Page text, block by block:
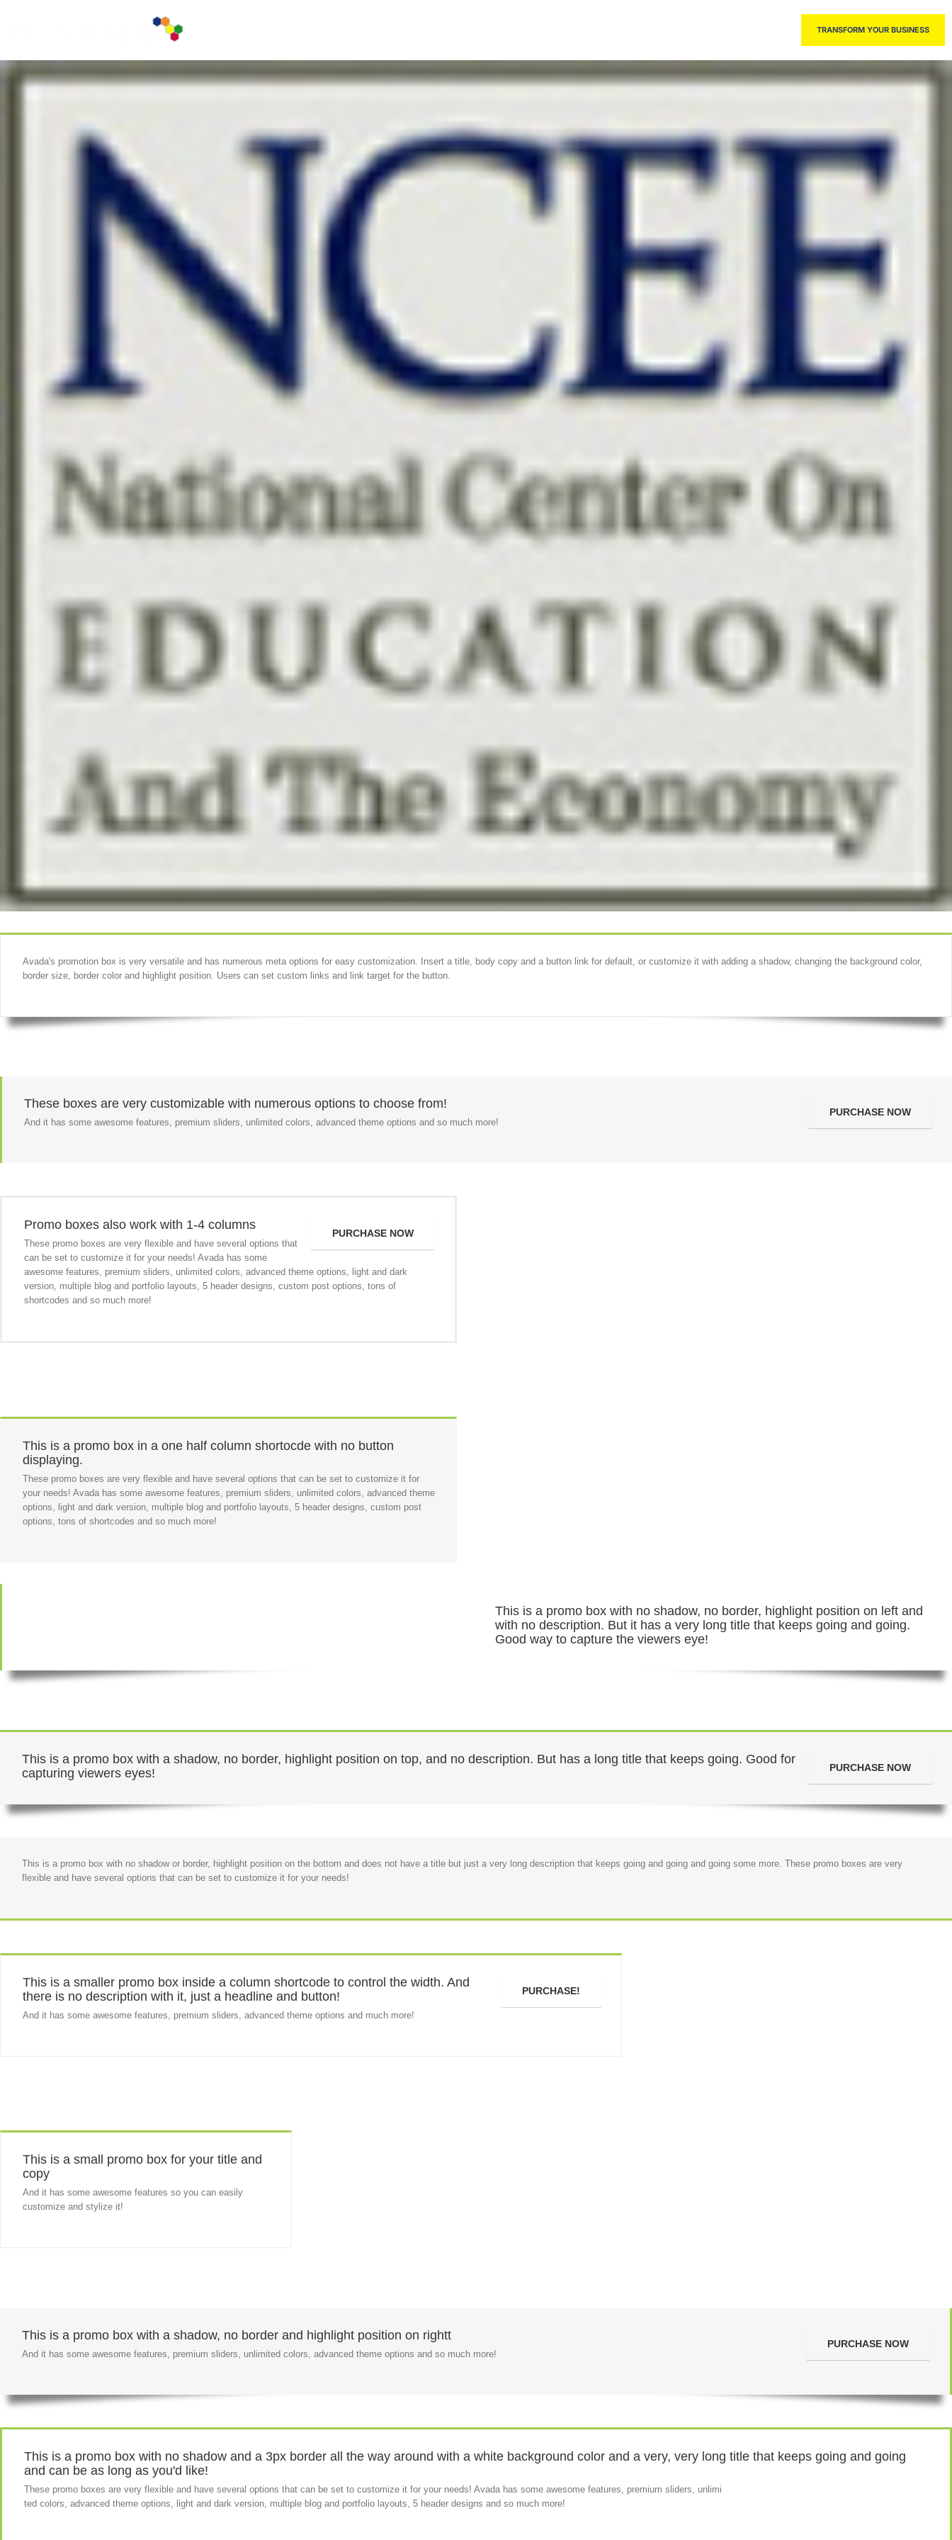
TRANSFORM YOUR BUSINESS
Avada's promotion box is very versatile and has numerous meta options for easy customization. Insert a title, body copy and a button link for default, or customize it with adding a shadow, changing the background color,
border size, border color and highlight position. Users can set custom links and link target for the button.
PURCHASE NOW
These boxes are very customizable with numerous options to choose from!
And it has some awesome features, premium sliders, unlimited colors, advanced theme options and so much more!
PURCHASE NOW
Promo boxes also work with 1-4 columns
These promo boxes are very flexible and have several options that
can be set to customize it for your needs! Avada has some
awesome features, premium sliders, unlimited colors, advanced theme options, light and dark
version, multiple blog and portfolio layouts, 5 header designs, custom post options, tons of
shortcodes and so much more!
This is a promo box in a one half column shortocde with no button
displaying.
These promo boxes are very flexible and have several options that can be set to customize it for
your needs! Avada has some awesome features, premium sliders, unlimited colors, advanced theme
options, light and dark version, multiple blog and portfolio layouts, 5 header designs, custom post
options, tons of shortcodes and so much more!
This is a promo box with no shadow, no border, highlight position on left and
with no description. But it has a very long title that keeps going and going.
Good way to capture the viewers eye!
PURCHASE NOW
This is a promo box with a shadow, no border, highlight position on top, and no description. But has a long title that keeps going. Good for
capturing viewers eyes!
This is a promo box with no shadow or border, highlight position on the bottom and does not have a title but just a very long description that keeps going and going and going some more. These promo boxes are very
flexible and have several options that can be set to customize it for your needs!
PURCHASE!
This is a smaller promo box inside a column shortcode to control the width. And
there is no description with it, just a headline and button!
And it has some awesome features, premium sliders, advanced theme options and much more!
This is a small promo box for your title and
copy
And it has some awesome features so you can easily
customize and stylize it!
PURCHASE NOW
This is a promo box with a shadow, no border and highlight position on rightt
And it has some awesome features, premium sliders, unlimited colors, advanced theme options and so much more!
This is a promo box with no shadow and a 3px border all the way around with a white background color and a very, very long title that keeps going and going
and can be as long as you'd like!
These promo boxes are very flexible and have several options that can be set to customize it for your needs! Avada has some awesome features, premium sliders, unlimi
ted colors, advanced theme options, light and dark version, multiple blog and portfolio layouts, 5 header designs and so much more!